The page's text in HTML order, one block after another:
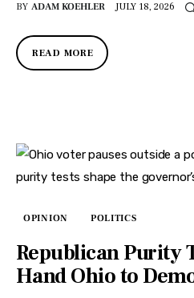
BY ADAM KOEHLER JULY 18, 2026
READ MORE
OPINION POLITICS
Republican Purity
Hand Ohio to